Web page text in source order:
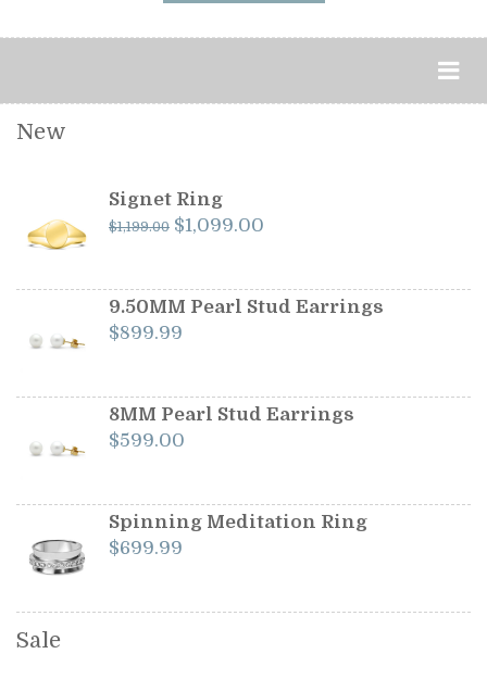
New
Signet Ring
$1,199.00 Original
$1,199.00.
$1,099.00
$1,099.00.
9.50MM Pearl Stud Earrings
$899.99
8MM Pearl Stud Earrings
$599.00
Spinning Meditation Ring
$699.99
Sale